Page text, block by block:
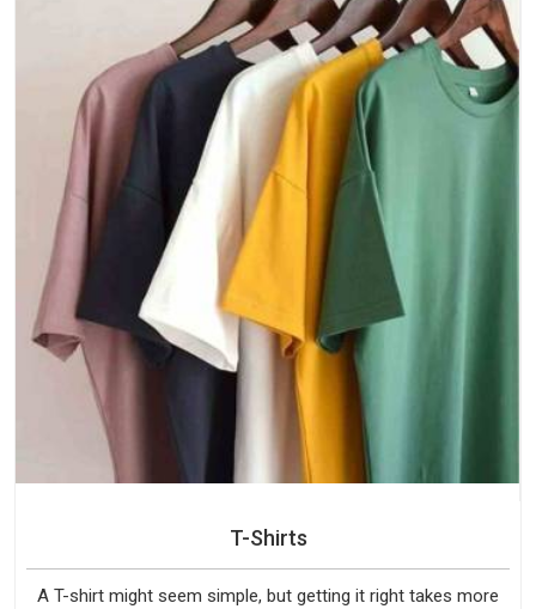
T-Shirts
A T-shirt might seem simple, but getting it right takes more